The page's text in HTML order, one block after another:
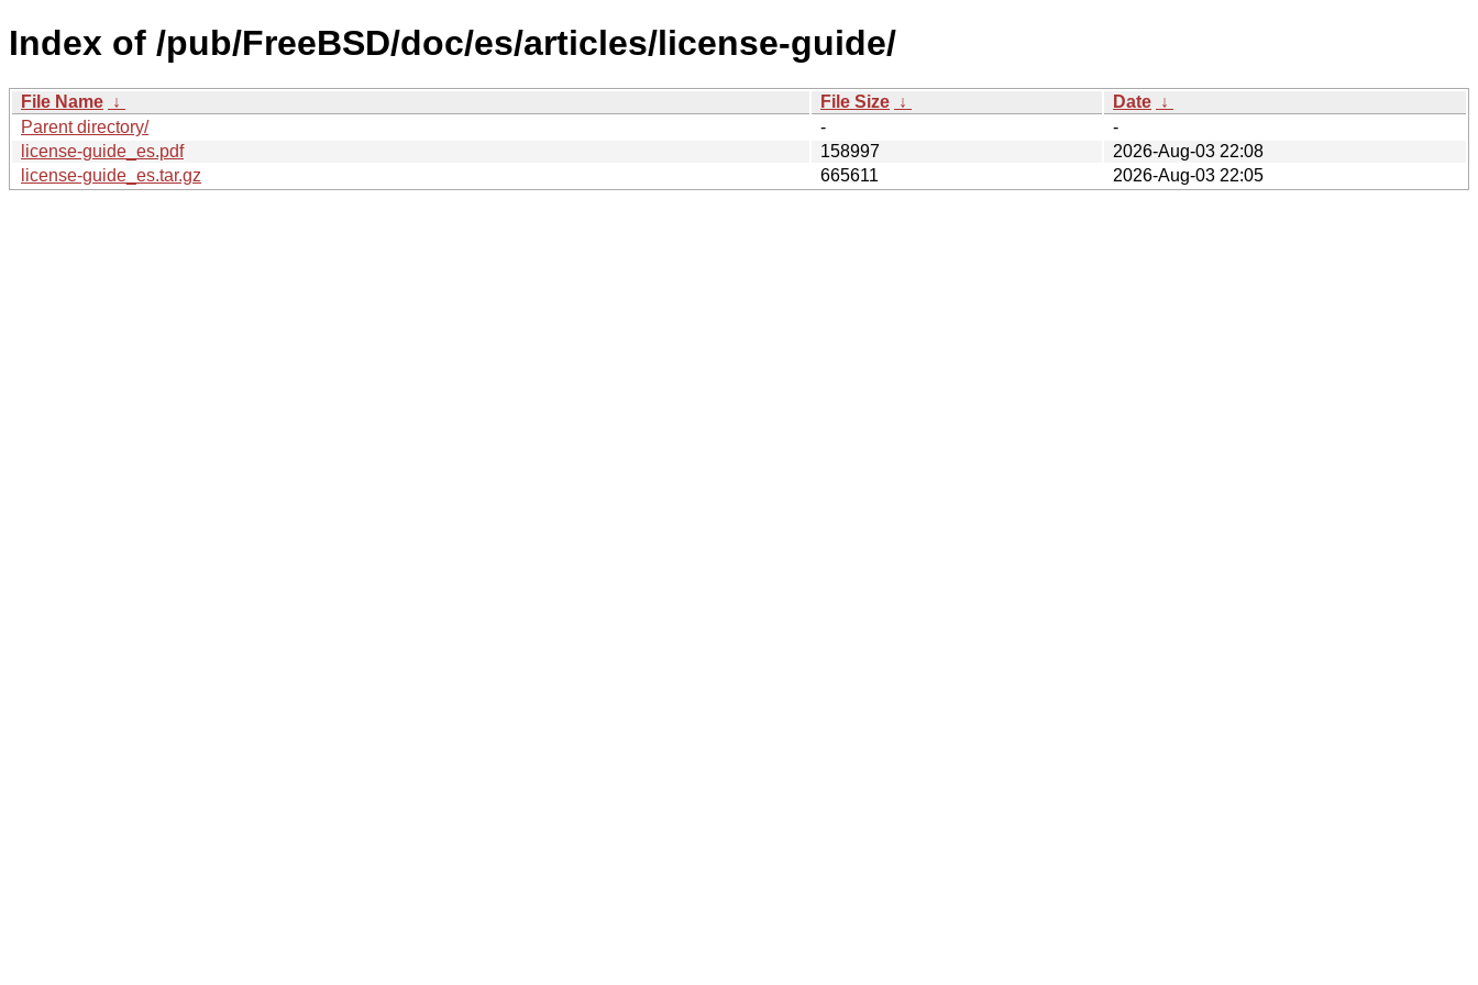
Index of /pub/FreeBSD/doc/es/articles/license-guide/
File Name ↓ File Size ↓ Date ↓
Parent directory/
-
-
license-guide_es.pdf
158997
2026-Aug-03 22:08
license-guide_es.tar.gz
665611 2026-Aug-03 22:05